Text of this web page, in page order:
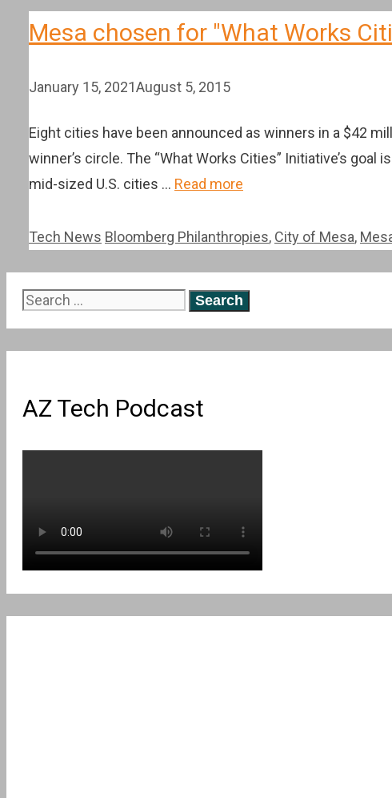
Mesa chosen for "What Works
January 15, 2021August 5, 2015
Eight cities have been announced as winners in a $42
winner’s circle. The “What Works Cities” Initiative’s
mid-sized U.S. cities … Read more
Categories
Tech News Tags
Bloomberg Philanthropies, City of Mesa,
Search
AZ Tech Podcast